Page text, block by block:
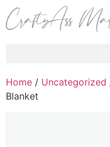
Home / Uncategorized
Blanket